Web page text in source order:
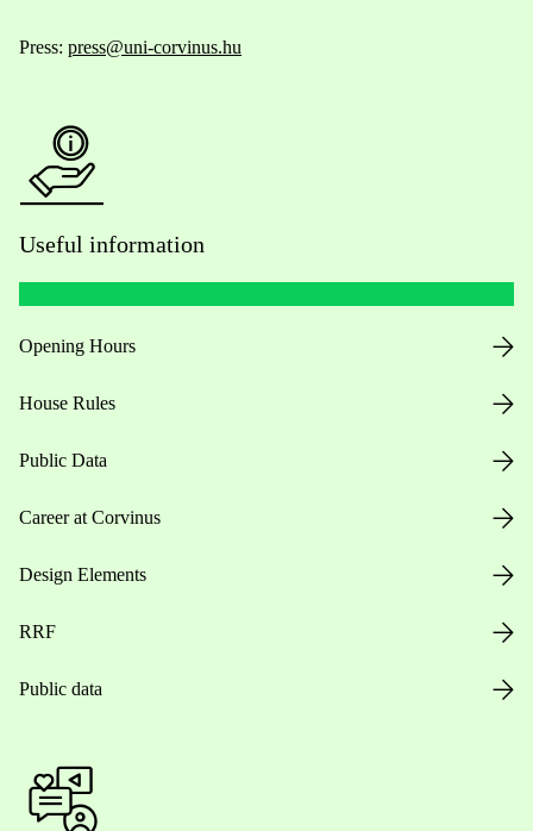
Press: press@uni-corvinus.hu
Useful information
Opening Hours
House Rules
Public Data
Career at Corvinus
Design Elements
RRF
Public data